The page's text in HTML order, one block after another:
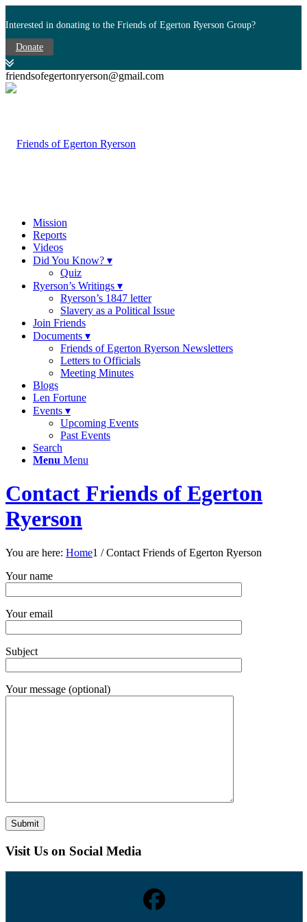
Interested in donating to the Friends of Egerton Ryerson Group?
Donate
friendsofegertonryerson@gmail.com
Mission
Reports
Videos
Did You Know? ▾
Quiz
Ryerson’s Writings ▾
Ryerson’s 1847 letter
Slavery as a Political Issue
Join Friends
Documents ▾
Friends of Egerton Ryerson Newsletters
Letters to Officials
Meeting Minutes
Blogs
Len Fortune
Events ▾
Upcoming Events
Past Events
Search
Menu Menu
Contact Friends of Egerton
Ryerson
You are here: Home1 / Contact Friends of Egerton Ryerson
Your name
Your email
Subject
Your message (optional)
Visit Us on Social Media